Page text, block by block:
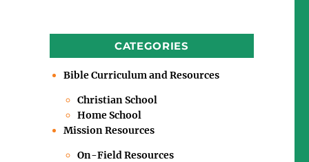
CATEGORIES
Bible Curriculum and Resources
Christian School
Home School
Mission Resources
On-Field Resources